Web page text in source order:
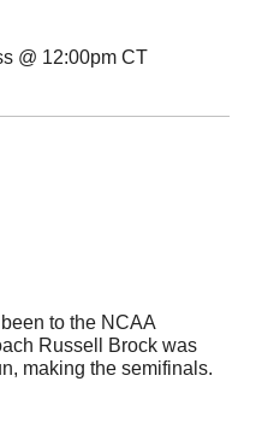
@ 12:00pm CT
to the NCAA
Russell Brock was
making the semifinals.